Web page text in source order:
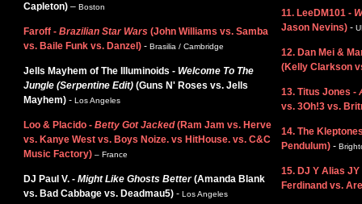
Capleton) – Boston
Faroff - Brazilian Star Wars (John Williams vs. Samba
vs. Baile Funk vs. Danzel) - Brasilia / Cambridge
Jells Mayhem of The Illuminoids - Welcome To The
Jungle (Serpentine Edit) (Guns N' Roses vs. Jells
Mayhem) - Los Angeles
Loo & Placido - Betty Got Jacked(Ram Jam vs. Herve
vs. Kanye West vs. Boys Noize. vs HitHouse. vs. C&C
Music Factory) – France
DJ Paul V. - Might Like Ghosts Better(Amanda Blank
vs. Bad Cabbage vs. Deadmau5) - Los Angeles
11. LeeDM101 -
Jason Nevins) -
12. Dan Mei &
(Kelly Clarkson
13. Titus Jones -
vs. 3Oh!3 vs.
14. The
Pendulum) -
15. DJ Y Alias
Ferdinand vs.